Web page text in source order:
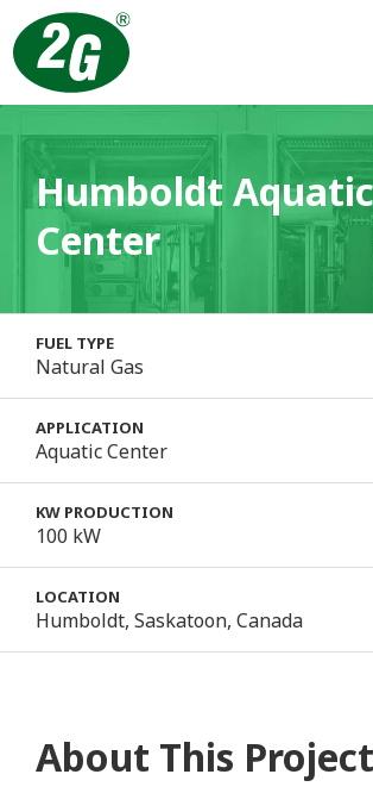
Humboldt Aquatic
Center
FUEL TYPE
Natural Gas
APPLICATION
Aquatic Center
KW PRODUCTION
100 kW
LOCATION
Humboldt, Saskatoon, Canada
About This Project